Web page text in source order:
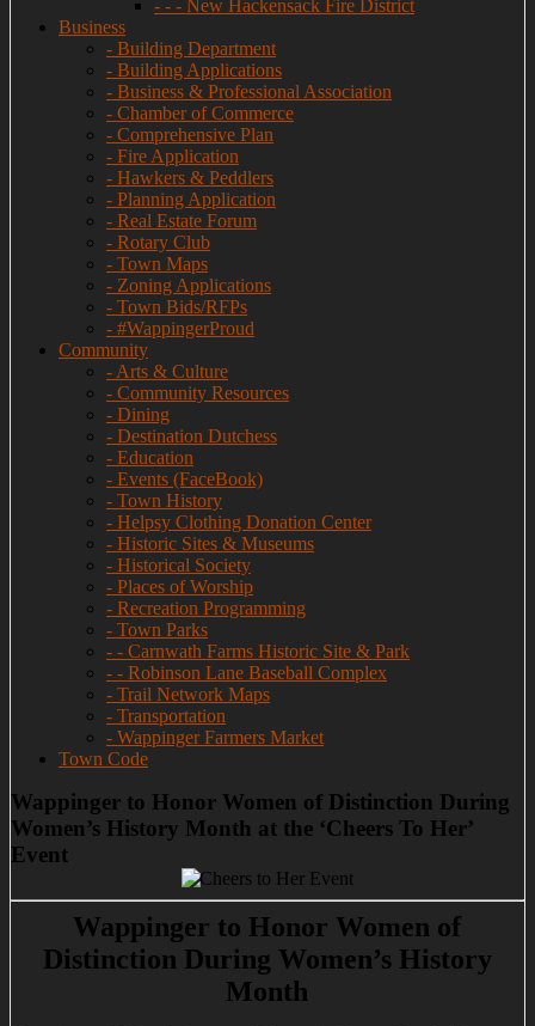
- - - New Hackensack Fire District
Business
- Building Department
- Building Applications
- Business & Professional Association
- Chamber of Commerce
- Comprehensive Plan
- Fire Application
- Hawkers & Peddlers
- Planning Application
- Real Estate Forum
- Rotary Club
- Town Maps
- Zoning Applications
- Town Bids/RFPs
- #WappingerProud
Community
- Arts & Culture
- Community Resources
- Dining
- Destination Dutchess
- Education
- Events (FaceBook)
- Town History
- Helpsy Clothing Donation Center
- Historic Sites & Museums
- Historical Society
- Places of Worship
- Recreation Programming
- Town Parks
- - Carnwath Farms Historic Site & Park
- - Robinson Lane Baseball Complex
- Trail Network Maps
- Transportation
- Wappinger Farmers Market
Town Code
Wappinger to Honor Women of Distinction During
Women’s History Month at the ‘Cheers To Her’
Event
Wappinger to Honor Women of
Distinction During Women’s History
Month